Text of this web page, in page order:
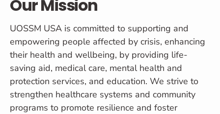
Our Mission
UOSSM USA is committed to supporting and
empowering people affected by crisis, enhancing
their health and wellbeing, by providing life-
saving aid, medical care, mental health and
protection services, and education. We strive to
strengthen healthcare systems and community
programs to promote resilience and foster